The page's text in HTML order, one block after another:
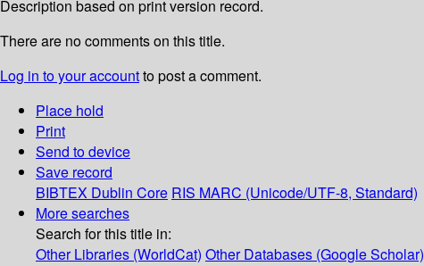
Description based on print version record.
There are no comments on this title.
Log in to your accountto post a comment.
Place hold
Print
Send to device
Save record
BIBTEX Dublin Core RIS MARC (Unicode/UTF-8, Standard)
More searches
Search for this title in:
Other Libraries (WorldCat) Other Databases (Google Scholar)